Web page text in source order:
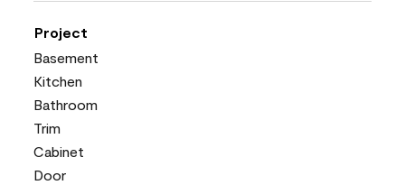
Project
Basement
Kitchen
Bathroom
Trim
Cabinet
Door